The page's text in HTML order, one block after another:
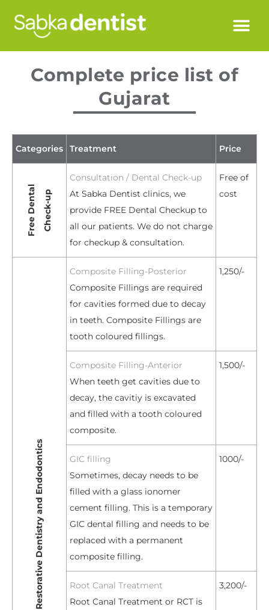
Complete price list of
Gujarat
Categories Treatment Price
Free Dental Check-up
Consultation / Dental Check-up
At Sabka Dentist clinics, we
provide FREE Dental Checkup to
all our patients. We do not charge
for checkup & consultation.
Free of
cost
Restorative Dentistry and Endodontics
Composite Filling-Posterior
Composite Fillings are required
for cavities formed due to decay
in teeth. Composite Fillings are
tooth coloured fillings.
1,250/-
Composite Filling-Anterior
When teeth get cavities due to
decay, the cavitiy is excavated
and filled with a tooth coloured
composite.
1,500/-
GIC filling
Sometimes, decay needs to be
filled with a glass ionomer
cement filling. This is a temporary
GIC dental filling and needs to be
replaced with a permanent
composite filling.
1000/-
Root Canal Treatment
Root Canal Treatment or RCT is
3,200/-